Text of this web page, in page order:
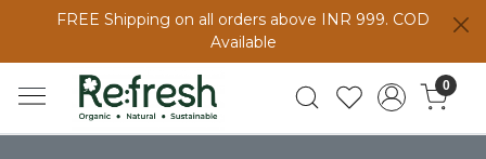
FREE Shipping on all orders above INR 999. COD
Available
0